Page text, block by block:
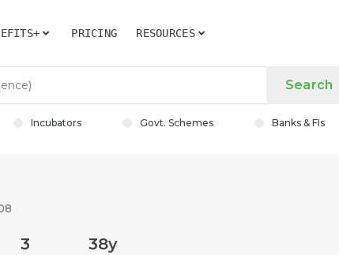
PRICING RESOURCES
Search
Incubators Govt. Schemes Banks & FIs
3 38y